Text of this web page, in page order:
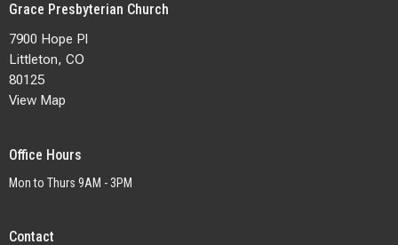
Grace Presbyterian Church
7900 Hope Pl
Littleton, CO
80125
View Map
Office Hours
Mon to Thurs 9AM - 3PM
Contact